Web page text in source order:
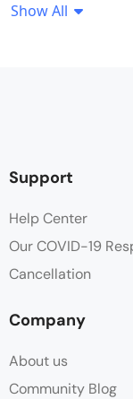
Coffee / tea
Hair dryer
Minibar
Non Smoking
Show All
Support
Help Center
Our COVID-19
Cancellation
Company
About us
Community Blog